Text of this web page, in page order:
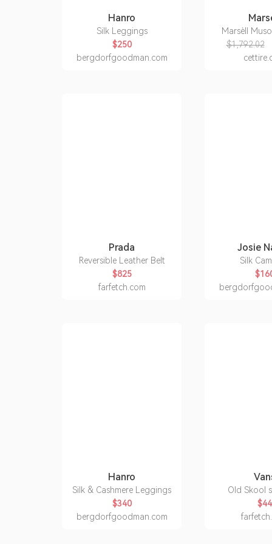
Hanro
Silk Leggings
$250
bergdorfgoodman.com
Marsèll
$1,792.02
Prada
Reversible Leather Belt
$825
farfetch.com
Josie
Silk
Hanro
Silk & Cashmere Leggings
$340
bergdorfgoodman.com
Old Skool
$44